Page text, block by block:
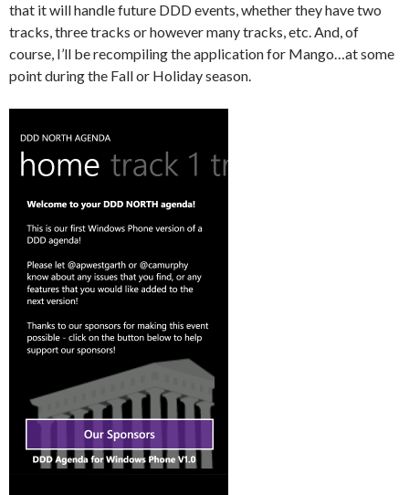
that it will handle future DDD events, whether they have two
tracks, three tracks or however many tracks, etc. And, of
course, I’ll be recompiling the application for Mango…at some
point during the Fall or Holiday season.